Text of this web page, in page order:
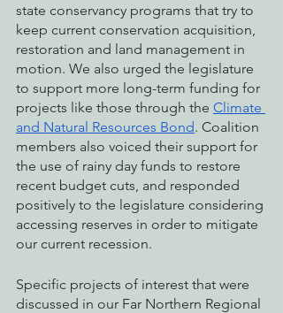
state conservancy programs that try to
keep current conservation acquisition,
restoration and land management in
motion. We also urged the legislature
to support more long-term funding for
projects like those through the Climate
and Natural Resources Bond. Coalition
members also voiced their support for
the use of rainy day funds to restore
recent budget cuts, and responded
positively to the legislature considering
accessing reserves in order to mitigate
our current recession.
Specific projects of interest that were
discussed in our Far Northern Regional